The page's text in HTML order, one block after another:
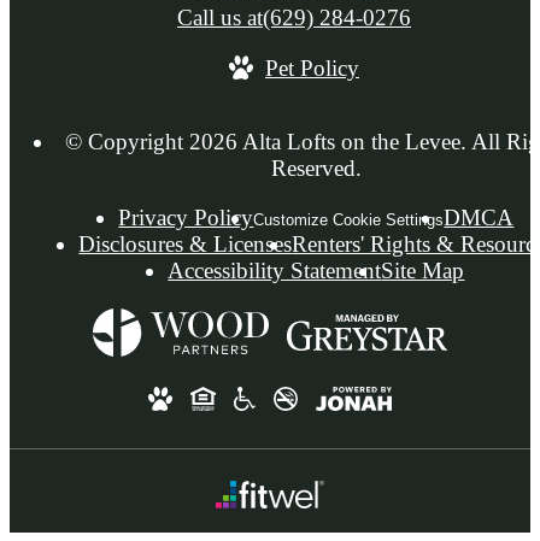
Call us at(629) 284-0276
Pet Policy
© Copyright 2026 Alta Lofts on the Levee. All
Reserved.
Privacy PolicyCustomize Cookie SettingsDMCA
Disclosures & LicensesRenters' Rights &
Accessibility StatementSite Map